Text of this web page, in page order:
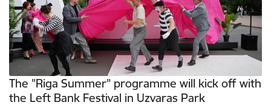
The "Riga Summer" programme will kick off with
the Left Bank Festival in Uzvaras Park